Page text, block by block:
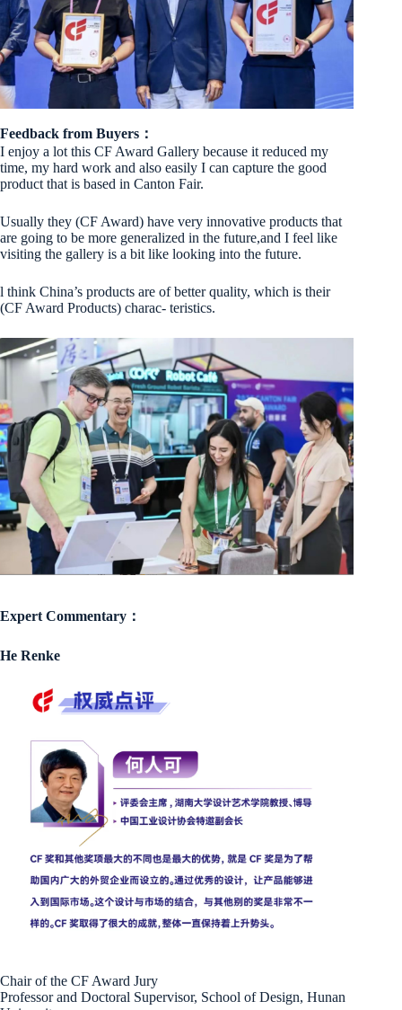
Feedback from Buyers：
I enjoy a lot this CF Award Gallery because it reduced my
time, my hard work and also easily I can capture the good
product that is based in Canton Fair.
Usually they (CF Award) have very innovative products that
are going to be more generalized in the future,and I feel like
visiting the gallery is a bit like looking into the future.
l think China’s products are of better quality, which is their
(CF Award Products) charac- teristics.
Expert Commentary：
He Renke
Chair of the CF Award Jury
Professor and Doctoral Supervisor, School of Design, Hunan